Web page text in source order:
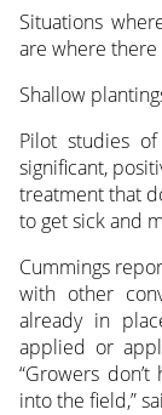
Situations
are where there
Shallow
Pilot studies
significant,
treatment that
to get sick and
Cummings
with other
already in
applied or
“Growers
into the field,”